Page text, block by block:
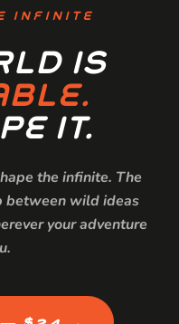
INFINITE
IS
IT.
the infinite. The
between wild ideas
your adventure